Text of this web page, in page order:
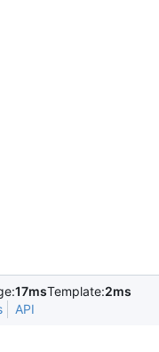
17msTemplate:2ms
API